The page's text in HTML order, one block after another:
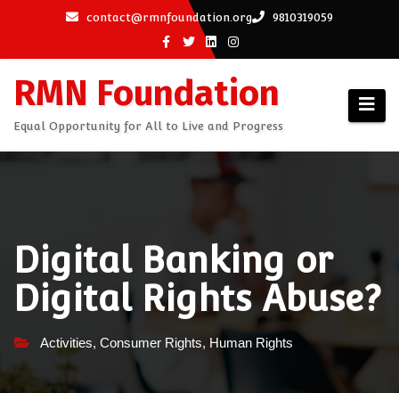
content
contact@rmnfoundation.org 9810319059
RMN Foundation
Equal Opportunity for All to Live and Progress
Digital Banking or
Digital Rights Abuse?
Activities, Consumer Rights, Human Rights